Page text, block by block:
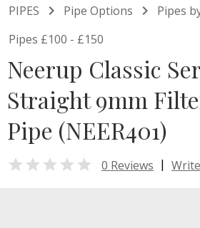
PIPES  Pipe Options  Pipes
Pipes £100 - £150
Neerup Classic
Straight 9mm
Pipe (NEER401)
 0 Reviews |